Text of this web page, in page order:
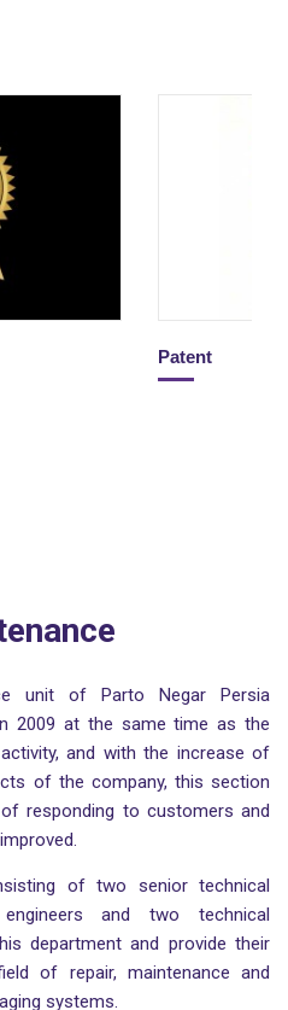
Patent
unit of Parto Negar Persia
2009 at the same time as the
and with the increase of
of the company, this section
responding to customers and
of two senior technical
and two technical
department and provide their
of repair, maintenance and
systems.